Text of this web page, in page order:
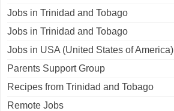
Jobs in Trinidad and Tobago
Jobs in Trinidad and Tobago
Jobs in USA (United States of America)
Parents Support Group
Recipes from Trinidad and Tobago
Remote Jobs